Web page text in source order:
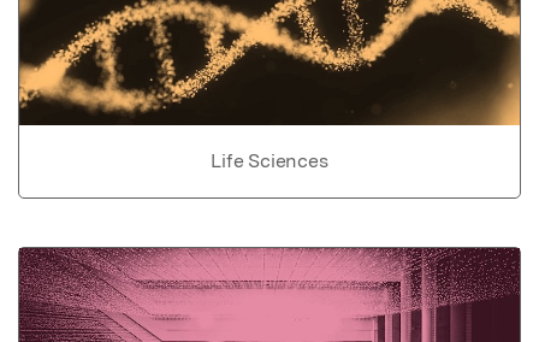
Life Sciences